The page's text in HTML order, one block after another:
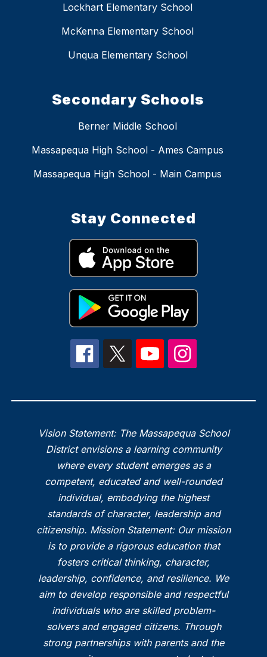
Lockhart Elementary School
McKenna Elementary School
Unqua Elementary School
Secondary Schools
Berner Middle School
Massapequa High School - Ames Campus
Massapequa High School - Main Campus
Stay Connected
Vision Statement: The Massapequa School
District envisions a learning community
where every student emerges as a
competent, educated and well-rounded
individual, embodying the highest
standards of character, leadership and
citizenship. Mission Statement: Our mission
is to provide a rigorous education that
fosters critical thinking, character,
leadership, confidence, and resilience. We
aim to develop responsible and respectful
individuals who are skilled problem-
solvers and engaged citizens. Through
strong partnerships with parents and the